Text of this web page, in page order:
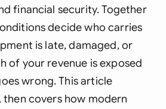
financial security. Together
decide who carries
is late, damaged, or
of your revenue is exposed
wrong. This article
then covers how modern